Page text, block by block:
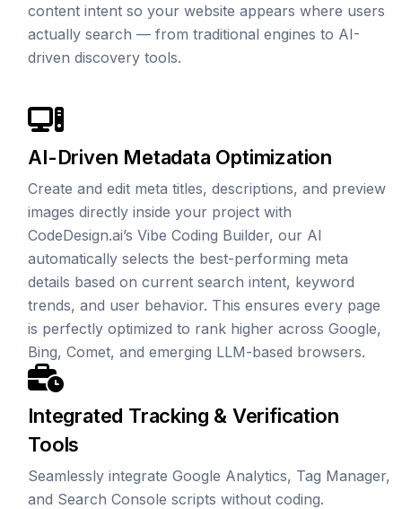
content intent so your website appears where users
actually search — from traditional engines to AI-
driven discovery tools.
AI-Driven Metadata Optimization
Create and edit meta titles, descriptions, and preview
images directly inside your project with
CodeDesign.ai’s Vibe Coding Builder, our AI
automatically selects the best-performing meta
details based on current search intent, keyword
trends, and user behavior. This ensures every page
is perfectly optimized to rank higher across Google,
Bing, Comet, and emerging LLM-based browsers.
Integrated Tracking & Verification
Tools
Seamlessly integrate Google Analytics, Tag Manager,
and Search Console scripts without coding.